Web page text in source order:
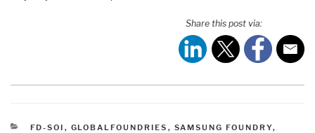
Share this post via:
CATEGORIES
FD-SOI , GLOBALFOUNDRIES , SAMSUNG FOUNDRY,